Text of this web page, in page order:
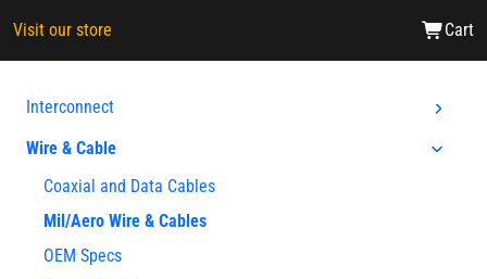
Visit our store Cart
Interconnect
Wire & Cable
Coaxial and Data Cables
Mil/Aero Wire & Cables
OEM Specs